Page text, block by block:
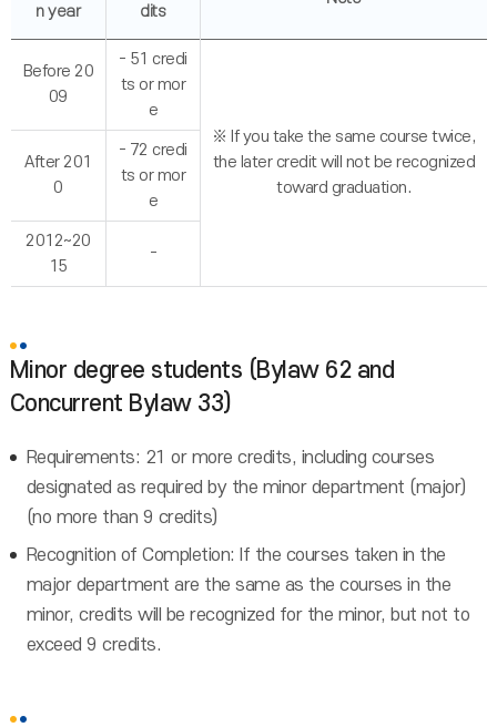
n year dits
Before 20
09
- 51 credi
ts or mor
e
※ If you take the same course twice,
the later credit will not be recognized
toward graduation.
After 201
0
- 72 credi
ts or mor
e
2012~20
15
-
Minor degree students (Bylaw 62 and
Concurrent Bylaw 33)
Requirements: 21 or more credits, including courses
designated as required by the minor department (major)
(no more than 9 credits)
Recognition of Completion: If the courses taken in the
major department are the same as the courses in the
minor, credits will be recognized for the minor, but not to
exceed 9 credits.